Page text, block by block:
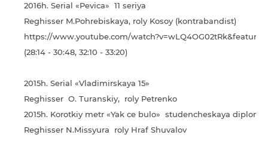
2016h. Serial «Pevica» 11 seriya
Reghisser M.Pohrebiskaya, roly Kosoy (kontrabandist)
https://www.youtube.com/
(28:14 - 30:48, 32:10 - 33:20)
2015h. Serial «Vladimirskaya 15»
Reghisser O. Turanskiy, roly Petrenko
2015h. Korotkiy metr «Yak ce bulo» studencheskaya
Reghisser N.Missyura roly Hraf Shuvalov